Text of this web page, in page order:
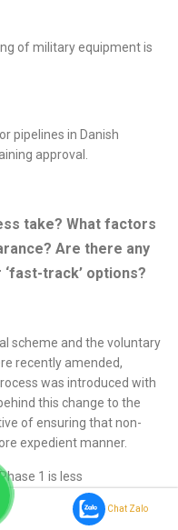
of military equipment is
pipelines in Danish
approval.
take? What factors
Are there any
track’ options?
scheme and the voluntary
recently amended,
was introduced with
this change to the
of ensuring that non-
expedient manner.
1 is less
application form, and
respect to Phase 1 is 45
Chat Zalo